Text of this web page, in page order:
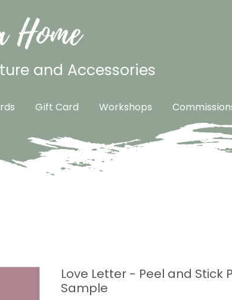
Home
and Accessories
Gift Card Workshops
Love Letter - Peel and Stick
Sample